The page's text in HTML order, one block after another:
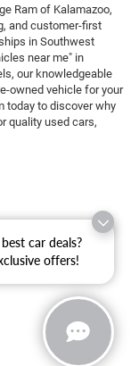
car deals?
offers!
Ram of Kalamazoo,
and customer-first
in Southwest
near me" in
our knowledgeable
owned vehicle for your
today to discover why
quality used cars,
Chrysler Dodge Jeep
| Sales:269-743-3812